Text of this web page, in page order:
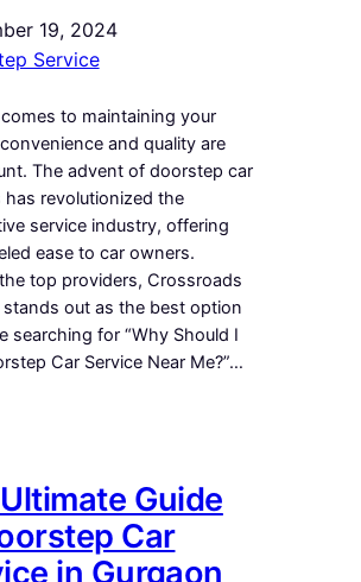
19, 2024
Service
to maintaining your
and quality are
The advent of doorstep car
has revolutionized the
service industry, offering
ease to car owners.
top providers, Crossroads
stands out as the best option
searching for “Why Should I
Car Service Near Me?”…
Guide
Car
in Gurgaon